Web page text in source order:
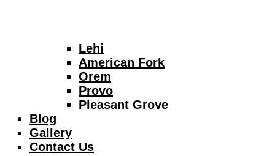
Lehi
American Fork
Orem
Provo
Pleasant Grove
Blog
Gallery
Contact Us